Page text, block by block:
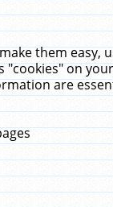
them
on
are